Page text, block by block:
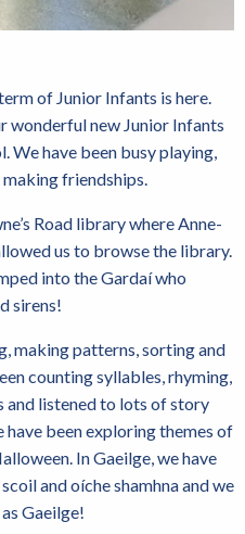
of Junior Infants is here.
wonderful new Junior Infants
We have been busy playing,
friendships.
Road library where Anne-
us to browse the library.
into the Gardaí who
sirens!
making patterns, sorting and
counting syllables, rhyming,
and listened to lots of story
have been exploring themes of
In Gaeilge, we have
and oíche shamhna and we
Gaeilge!